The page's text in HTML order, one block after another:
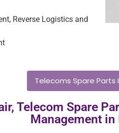
Reverse Logistics and
Telecoms Spare Parts
Telecom Spare
Management